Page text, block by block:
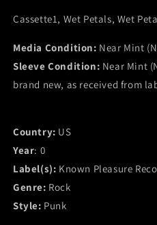
(Cassette)
or
M-)
(Cassette)
or
M-)
Cassette1, Wet Petals, Wet
Media Condition: Near Mint
Sleeve Condition: Near Mint
brand new, as received from
Country: US
Year: 0
Label(s): Known Pleasure
Genre: Rock
Style: Punk